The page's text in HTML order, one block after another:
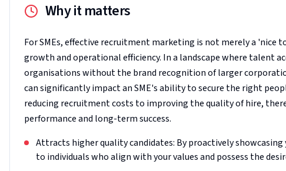
Why it matters
For SMEs, effective recruitment marketing is not merely a 'nice
growth and operational efficiency. In a landscape where talent
organisations without the brand recognition of larger
can significantly impact an SME's ability to secure the right
reducing recruitment costs to improving the quality of hire,
performance and long-term success.
Attracts higher quality candidates: By proactively
to individuals who align with your values and possess the